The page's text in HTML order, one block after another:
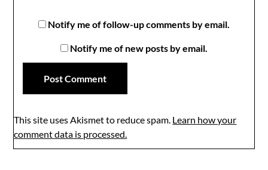
Notify me of follow-up comments by email.
Notify me of new posts by email.
This site uses Akismet to reduce spam. Learn how your
comment data is processed.